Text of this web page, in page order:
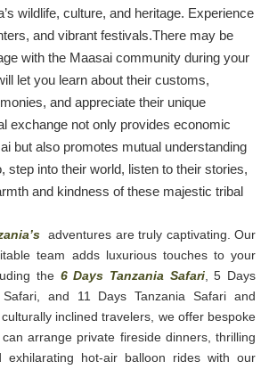
wildlife, culture, and heritage. Experience
and vibrant festivals.There may be
with the Maasai community during your
let you learn about their customs,
and appreciate their unique
exchange not only provides economic
but also promotes mutual understanding
step into their world, listen to their stories,
and kindness of these majestic tribal
adventures are truly captivating. Our
team adds luxurious touches to your
the 6 Days Tanzania Safari, 5 Days
Safari, and 11 Days Tanzania Safari and
inclined travelers, we offer bespoke
arrange private fireside dinners, thrilling
exhilarating hot-air balloon rides with our